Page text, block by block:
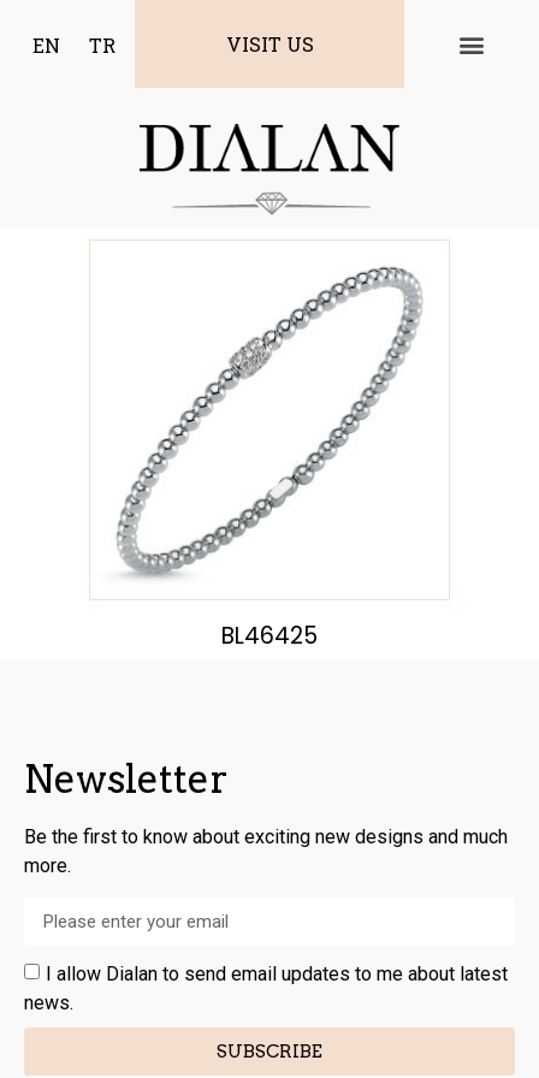
EN TR VISIT US
BL46425
Newsletter
Be the first to know about exciting new designs and much
more.
I allow Dialan to send email updates to me about latest
news.
SUBSCRIBE